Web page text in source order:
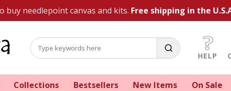
buy needlepoint canvas and kits. Free shipping in the
HELP
Collections Bestsellers New Items On Sale